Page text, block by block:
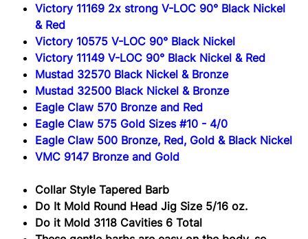
Victory 11169 2x strong V-LOC 90° Black Nickel
& Red
Victory 10575 V-LOC 90° Black Nickel
Victory 11149 V-LOC 90° Black Nickel & Red
Mustad 32570 Black Nickel & Bronze
Mustad 32500 Black Nickel & Bronze
Eagle Claw 570 Bronze and Red
Eagle Claw 575 Gold Sizes #10 - 4/0
Eagle Claw 500 Bronze, Red, Gold & Black Nickel
VMC 9147 Bronze and Gold
Collar Style Tapered Barb
Do It Mold Round Head Jig Size 5/16 oz.
Do it Mold 3118 Cavities 6 Total